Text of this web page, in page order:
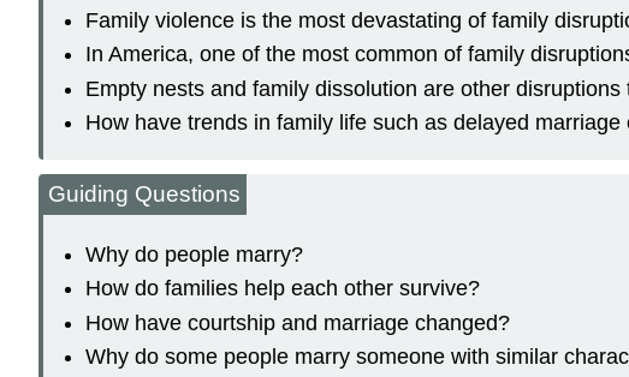
Family violence is the most devastating of family
In America, one of the most common of family
Empty nests and family dissolution are other
How have trends in family life such as delayed
Guiding Questions
Why do people marry?
How do families help each other survive?
How have courtship and marriage changed?
Why do some people marry someone with similar